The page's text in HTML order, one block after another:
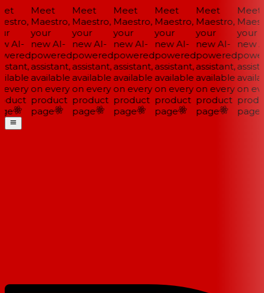
AI-
Meet
Maestro,
your
new AI-
powered
assistant,
available
on every
product
page
Meet
Maestro,
your
new AI-
powered
assistant,
available
on every
product
page
Meet
Maestro,
your
new AI-
powered
assistant,
available
on every
product
page
Meet
Maestro,
your
new AI-
powered
assistant,
available
on every
product
page
Meet
Maestro,
your
new AI-
powered
assistant,
available
on every
product
page
Meet
your
new
on
page